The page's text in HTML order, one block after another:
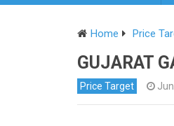
Home Price
GUJARAT
Price Target